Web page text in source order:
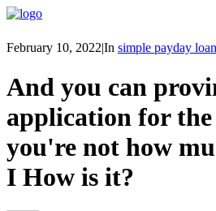
February 10, 2022|In simple payday
And you can
application for
you're not how
I How is it?